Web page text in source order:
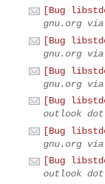
[Bug
gnu.org via
[Bug
gnu.org via
[Bug
gnu.org via
[Bug
outlook dot
[Bug
gnu.org via
[Bug
outlook dot